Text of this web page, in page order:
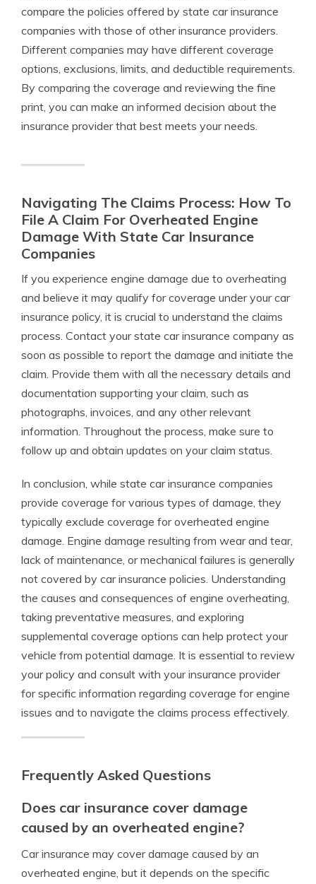
compare the policies offered by state car insurance
companies with those of other insurance providers.
Different companies may have different coverage
options, exclusions, limits, and deductible requirements.
By comparing the coverage and reviewing the fine
print, you can make an informed decision about the
insurance provider that best meets your needs.
Navigating The Claims Process: How To
File A Claim For Overheated Engine
Damage With State Car Insurance
Companies
If you experience engine damage due to overheating
and believe it may qualify for coverage under your car
insurance policy, it is crucial to understand the claims
process. Contact your state car insurance company as
soon as possible to report the damage and initiate the
claim. Provide them with all the necessary details and
documentation supporting your claim, such as
photographs, invoices, and any other relevant
information. Throughout the process, make sure to
follow up and obtain updates on your claim status.
In conclusion, while state car insurance companies
provide coverage for various types of damage, they
typically exclude coverage for overheated engine
damage. Engine damage resulting from wear and tear,
lack of maintenance, or mechanical failures is generally
not covered by car insurance policies. Understanding
the causes and consequences of engine overheating,
taking preventative measures, and exploring
supplemental coverage options can help protect your
vehicle from potential damage. It is essential to review
your policy and consult with your insurance provider
for specific information regarding coverage for engine
issues and to navigate the claims process effectively.
Frequently Asked Questions
Does car insurance cover damage
caused by an overheated engine?
Car insurance may cover damage caused by an
overheated engine, but it depends on the specific